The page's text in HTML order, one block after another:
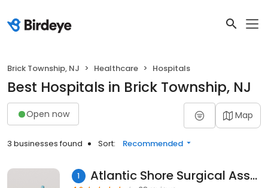
Brick Township, NJ Healthcare Hospitals
Best Hospitals in Brick Township, NJ
Open now Map
3 businesses found Sort: Recommended
1 Atlantic Shore Surgical Associates